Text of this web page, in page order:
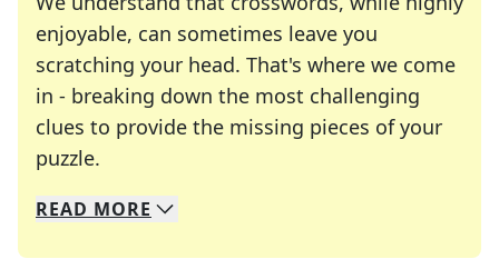
enjoyable, can sometimes leave you
scratching your head. That's where we come
in - breaking down the most challenging
clues to provide the missing pieces of your
puzzle.
We specialize in solving many of your favorite
Whether you're a daily crossword enthusiast or
READ MORE